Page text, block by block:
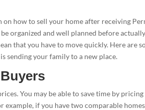
on how to sell your home after receiving
organized and well planned before
that you have to move quickly. Here are
sending your family to a new place.
You may be able to save time by
if you have two comparable